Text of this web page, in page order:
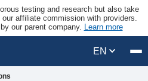
testing and research but also take
affiliate commission with providers.
our parent company. Learn more
EN